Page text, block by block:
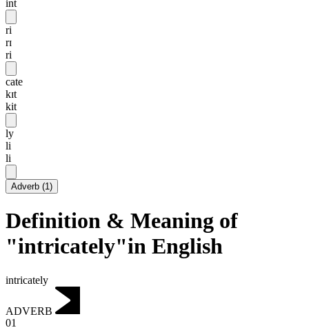
int
ri
rɪ
ri
cate
kɪt
kit
ly
li
li
Adverb (1)
Definition & Meaning of
"intricately"in English
intricately
ADVERB
01